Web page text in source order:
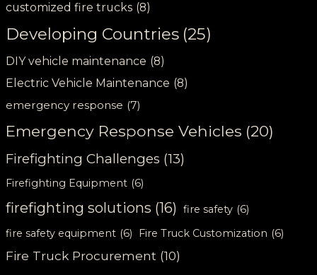
customized fire trucks (8)
Developing Countries (25)
DIY vehicle maintenance (8)
Electric Vehicle Maintenance (8)
emergency response (7)
Emergency Response Vehicles (20)
Firefighting Challenges (13)
Firefighting Equipment (6)
firefighting solutions (16) fire safety (6)
fire safety equipment (6) Fire Truck Customization (6)
Fire Truck Procurement (10)